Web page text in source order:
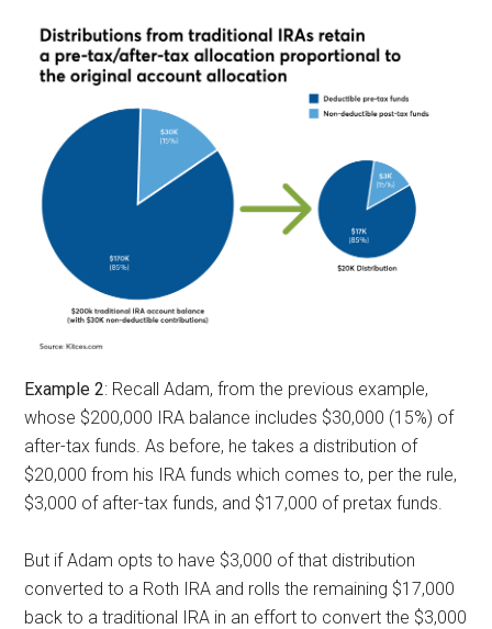
Example 2: Recall Adam, from the previous example,
whose $200,000 IRA balance includes $30,000 (15%) of
after-tax funds. As before, he takes a distribution of
$20,000 from his IRA funds which comes to, per the rule,
$3,000 of after-tax funds, and $17,000 of pretax funds.
But if Adam opts to have $3,000 of that distribution
converted to a Roth IRA and rolls the remaining $17,000
back to a traditional IRA in an effort to convert the $3,000